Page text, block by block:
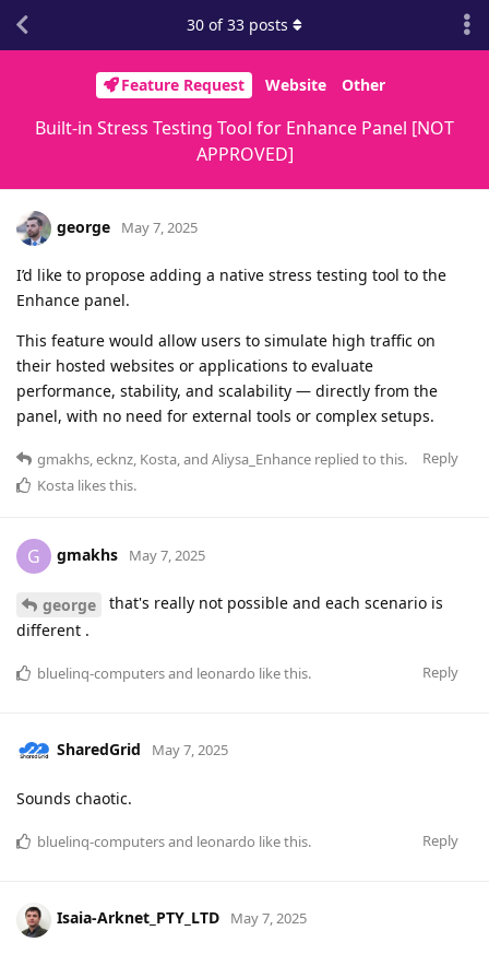
Feature Request Website Other
Built-in Stress Testing Tool for Enhance Panel [NOT
APPROVED]
30 of33 posts
george May 7, 2025
I’d like to propose adding a native stress testing tool to the
Enhance panel.
This feature would allow users to simulate high traffic on
their hosted websites or applications to evaluate
performance, stability, and scalability — directly from the
panel, with no need for external tools or complex setups.
Reply
gmakhs,ecknz, Kosta, and Aliysa_Enhance replied to this.
Kosta likes this.
G gmakhs May 7, 2025
george
that's really not possible and each scenario is
different .
Reply
bluelinq-computersand leonardo like this.
SharedGrid May 7, 2025
Sounds chaotic.
Reply
bluelinq-computersand leonardo like this.
Isaia-Arknet_PTY_LTD May 7, 2025